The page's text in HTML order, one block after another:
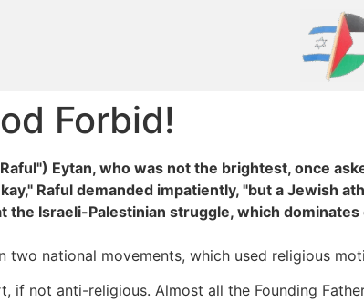
Forbid!
Eytan, who was not the brightest, once
Raful demanded impatiently, "but a Jewish
the Israeli-Palestinian struggle, which
two national movements, which used religious
if not anti-religious. Almost all the Founding